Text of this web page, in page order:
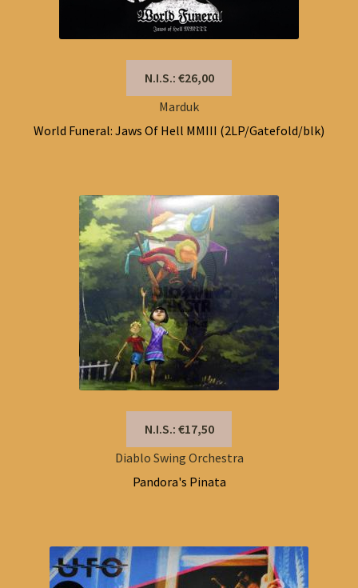
N.I.S.: €26,00
Marduk
World Funeral: Jaws Of Hell MMIII (2LP/Gatefold/blk)
N.I.S.: €17,50
Diablo Swing Orchestra
Pandora's Pinata